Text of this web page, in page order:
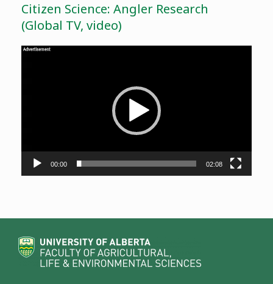
Citizen Science: Angler Research
(Global TV, video)
Video
00:00 02:08